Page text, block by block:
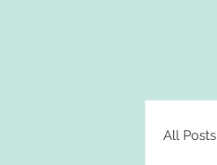
All Posts